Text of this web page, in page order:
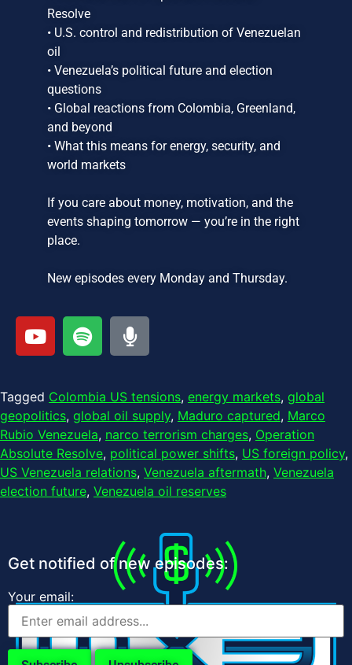
Resolve
• U.S. control and redistribution of Venezuelan
oil
• Venezuela’s political future and election
questions
• Global reactions from Colombia, Greenland,
and beyond
• What this means for energy, security, and
world markets
If you care about money, motivation, and the
events shaping tomorrow — you’re in the right
place.
New episodes every Monday and Thursday.
Tagged Colombia US tensions, energy markets, global
geopolitics, global oil supply, Maduro captured, Marco
Rubio Venezuela, narco terrorism charges, Operation
Absolute Resolve, political power shifts, US foreign policy,
US Venezuela relations, Venezuela aftermath, Venezuela
election future, Venezuela oil reserves
Get notified of new episodes:
Your email: